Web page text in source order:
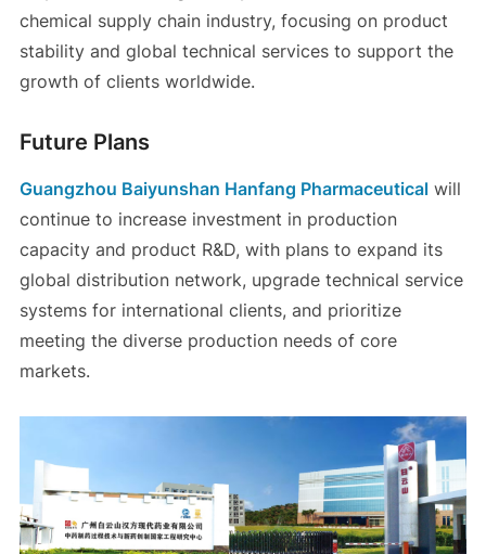
chemical supply chain industry, focusing on product
stability and global technical services to support the
growth of clients worldwide.
Future Plans
Guangzhou Baiyunshan Hanfang Pharmaceuticalwill
continue to increase investment in production
capacity and product R&D, with plans to expand its
global distribution network, upgrade technical service
systems for international clients, and prioritize
meeting the diverse production needs of core
markets.